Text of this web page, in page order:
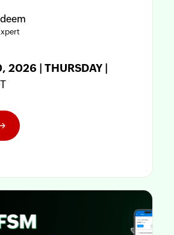
2026 | THURSDAY |